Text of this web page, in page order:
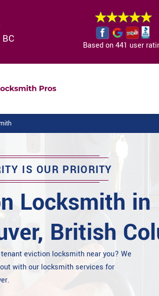
Based on 441 user
IS OUR PRIORITY
Locksmith in
British
eviction locksmith near you? We
with our locksmith services for